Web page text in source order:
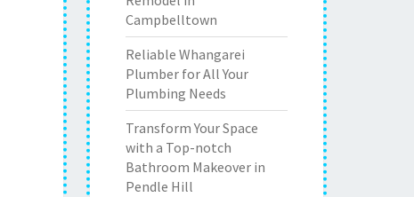
Campbelltown
Reliable Whangarei
Plumber for All Your
Plumbing Needs
Transform Your Space
with a Top-notch
Bathroom Makeover in
Pendle Hill